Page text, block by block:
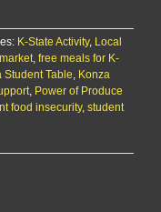
K-State Activity, Local
free meals for K-
Student Table Konza
Power of Produce
food insecurity, student